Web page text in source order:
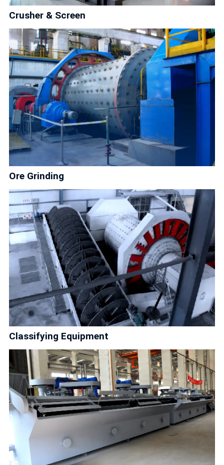
Crusher & Screen
Ore Grinding
Classifying Equipment